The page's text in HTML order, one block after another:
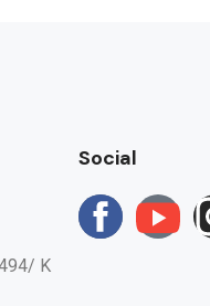
K
Social